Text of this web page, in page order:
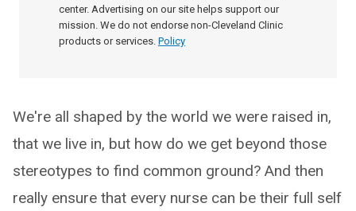
center. Advertising on our site helps support our
mission. We do not endorse non-Cleveland Clinic
products or services. Policy
We're all shaped by the world we were raised in,
that we live in, but how do we get beyond those
stereotypes to find common ground? And then
really ensure that every nurse can be their full self